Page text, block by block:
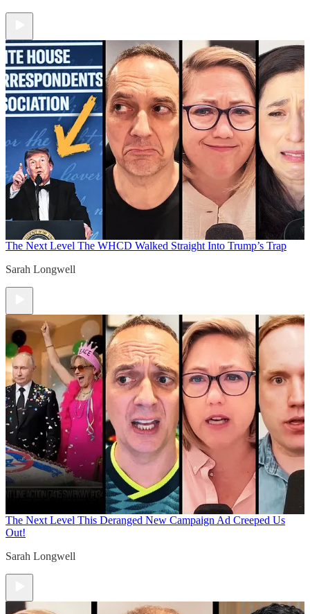
The Next Level The WHCD Walked Straight Into Trump’s Trap
Sarah Longwell
The Next Level This Deranged New Campaign Ad Creeped Us
Out!
Sarah Longwell